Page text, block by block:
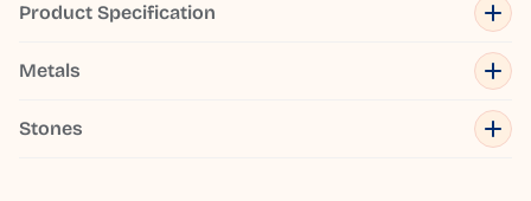
Product Specification
Metals
Stones